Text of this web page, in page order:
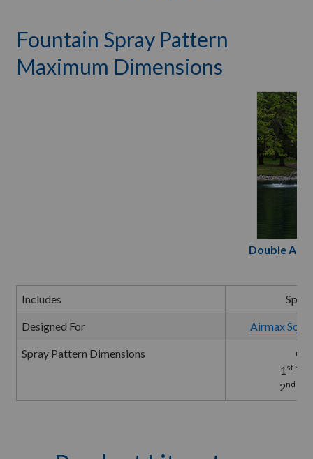
Fountain Spray Pattern
Maximum Dimensions
Double
Includes
Designed For Airmax
Spray Pattern Dimensions
1 st
2nd